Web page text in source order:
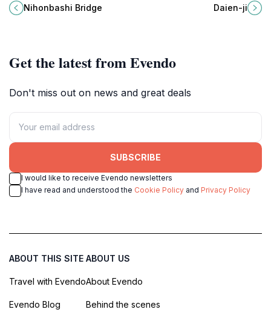
modernity. Discover the
architectural beauty and cultural
Nihonbashi Bridge
Buddhist sanctuary with a national
Daien-ji
Get the latest from Evendo
Don't miss out on news and great deals
SUBSCRIBE
I would like to receive Evendo newsletters
I have read and understood the Cookie Policy and Privacy Policy
ABOUT THIS SITE
Travel with Evendo
Evendo Blog
ABOUT US
About Evendo
Behind the scenes